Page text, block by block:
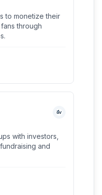
to monetize their
through
with investors,
and